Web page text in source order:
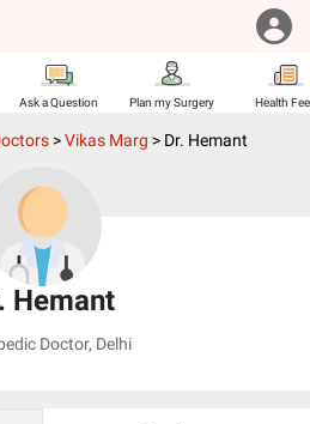
Ask a Question Plan my Surgery Health
>Vikas Marg > Dr. Hemant
Hemant
Doctor, Delhi